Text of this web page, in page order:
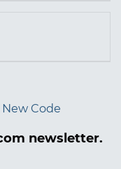
Code
newsletter.